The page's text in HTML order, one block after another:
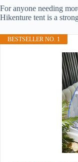
For anyone needing
Hikenture tent is a
BESTSELLER NO. 1